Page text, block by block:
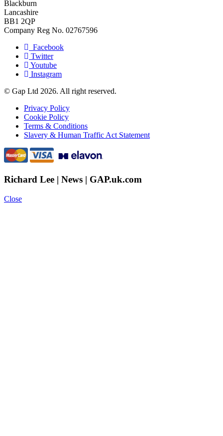
Blackburn
Lancashire
BB1 2QP
Company Reg No. 02767596
Facebook
Twitter
Youtube
Instagram
© Gap Ltd 2026. All right reserved.
Privacy Policy
Cookie Policy
Terms & Conditions
Slavery & Human Traffic Act Statement
Richard Lee | News | GAP.uk.com
Close